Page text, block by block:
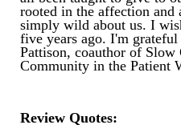
rooted in the affection
simply wild about us. I
five years ago. I'm
Pattison, coauthor of
Community in the Patient
Review Quotes: